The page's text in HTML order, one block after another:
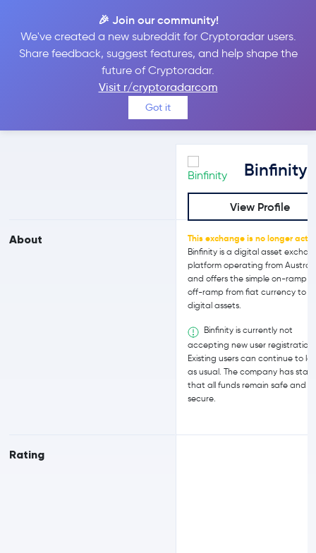
🎉 Join our community!
We've created a new subreddit for Cryptoradar users.
Share feedback, suggest features, and help shape the
future of Cryptoradar.
Visit r/cryptoradarcom
Got it
Binfinity vs Bit2Me
Compare Binfinity and Bit2Me reviews, prices, features and more
side-by-side
About
Rating
Binfinity
View Profile
This exchange is no longer
Binfinity is a digital asset
platform operating from
and offers the simple on-ramp
off-ramp from fiat currency to
digital assets.
Binfinity is currently not
accepting new user
Existing users can continue to
as usual. The company has
that all funds remain safe and
secure.